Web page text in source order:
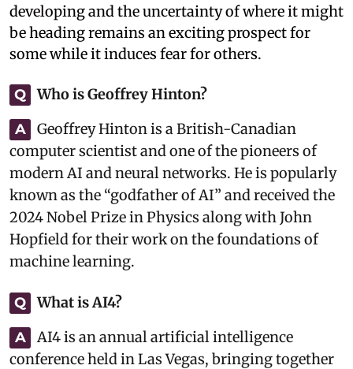
developing and the uncertainty of where it might
be heading remains an exciting prospect for
some while it induces fear for others.
Q Who is Geoffrey Hinton?
A
Geoffrey Hinton is a British-Canadian
computer scientist and one of the pioneers of
modern AI and neural networks. He is popularly
known as the “godfather of AI” and received the
2024 Nobel Prize in Physics along with John
Hopfield for their work on the foundations of
machine learning.
Q What is AI4?
A
AI4 is an annual artificial intelligence
conference held in Las Vegas, bringing together